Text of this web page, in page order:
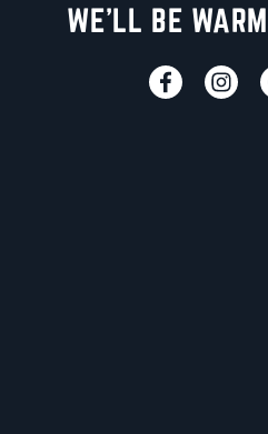
WE'LL BE